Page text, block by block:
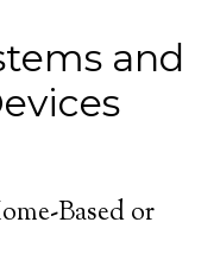
and
Based or